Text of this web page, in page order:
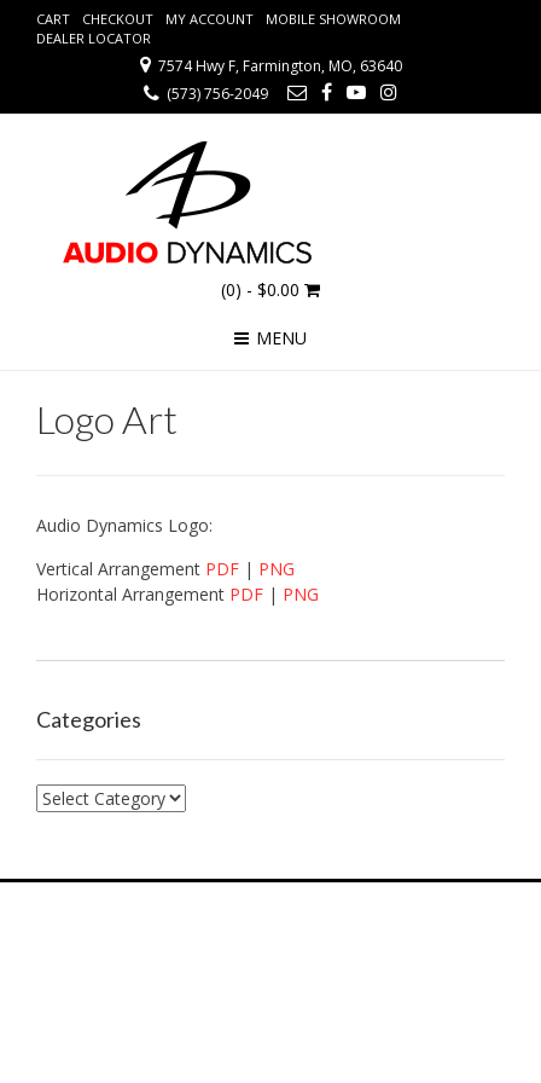
CART CHECKOUT MY ACCOUNT
MOBILE SHOWROOM
DEALER LOCATOR
7574 Hwy F, Farmington, MO, 63640
(573) 756-2049
(0) - $0.00
MENU
Logo Art
Audio Dynamics Logo:
Vertical Arrangement PDF | PNG
Horizontal Arrangement PDF | PNG
Categories
Categories